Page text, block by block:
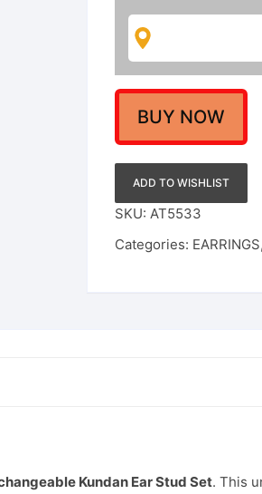
Studs
with
6
Pairs
of
Drop
Stones
–
Floral
BUY NOW
ADD TO WISHLIST
SKU: AT5533
Categories: EARRINGS,
Kundan Ear Stud Set. This